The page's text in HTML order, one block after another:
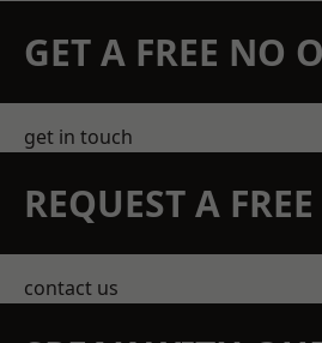
GET A FREE NO
get in touch
REQUEST A
contact us